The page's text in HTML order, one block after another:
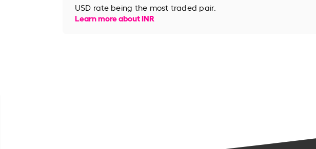
USD rate being the most traded pair.
Learn more about INR